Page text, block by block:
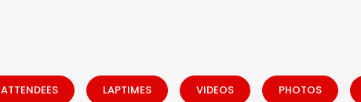
ATTENDEES LAPTIMES VIDEOS PHOTOS